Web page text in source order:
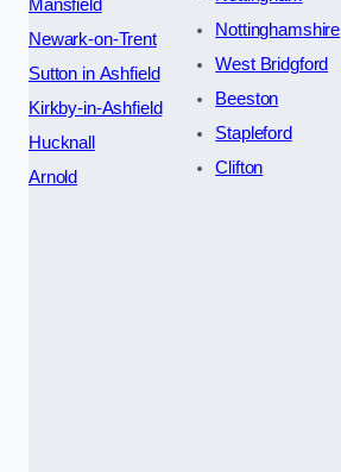
Mansfield
Newark-on-Trent
Sutton in Ashfield
Kirkby-in-Ashfield
Hucknall
Arnold
Nottinghamshire
West Bridgford
Beeston
Stapleford
Clifton